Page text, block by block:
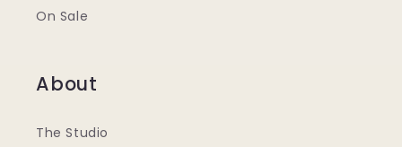
On Sale
About
The Studio